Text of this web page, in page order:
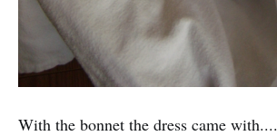
With the bonnet the dress came with....